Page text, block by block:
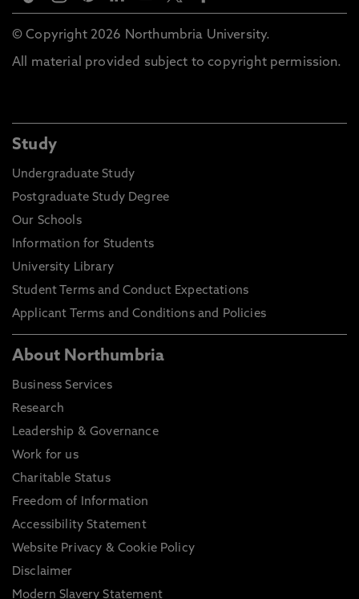
© Copyright 2026 Northumbria University.
All material provided subject to copyright permission.
Study
Undergraduate Study
Postgraduate Study Degree
Our Schools
Information for Students
University Library
Student Terms and Conduct Expectations
Applicant Terms and Conditions and Policies
About Northumbria
Business Services
Research
Leadership & Governance
Work for us
Charitable Status
Freedom of Information
Accessibility Statement
Website Privacy & Cookie Policy
Disclaimer
Modern Slavery Statement